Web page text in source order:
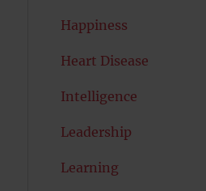
Happiness
Heart Disease
Intelligence
Leadership
Learning